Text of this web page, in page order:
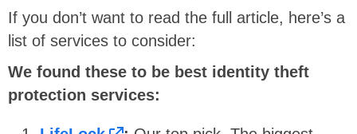
If you don’t want to read the full article, here’s a
list of services to consider:
We found these to be best identity theft
protection services: